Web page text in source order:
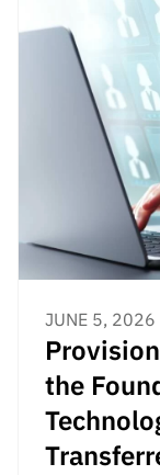
JUNE 5, 2026
the